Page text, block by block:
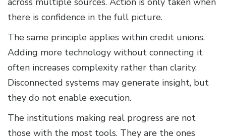
there is confidence in the full picture.
The same principle applies within credit unions.
Adding more technology without connecting it
often increases complexity rather than clarity.
Disconnected systems may generate insight, but
they do not enable execution.
The institutions making real progress are not
those with the most tools. They are the ones